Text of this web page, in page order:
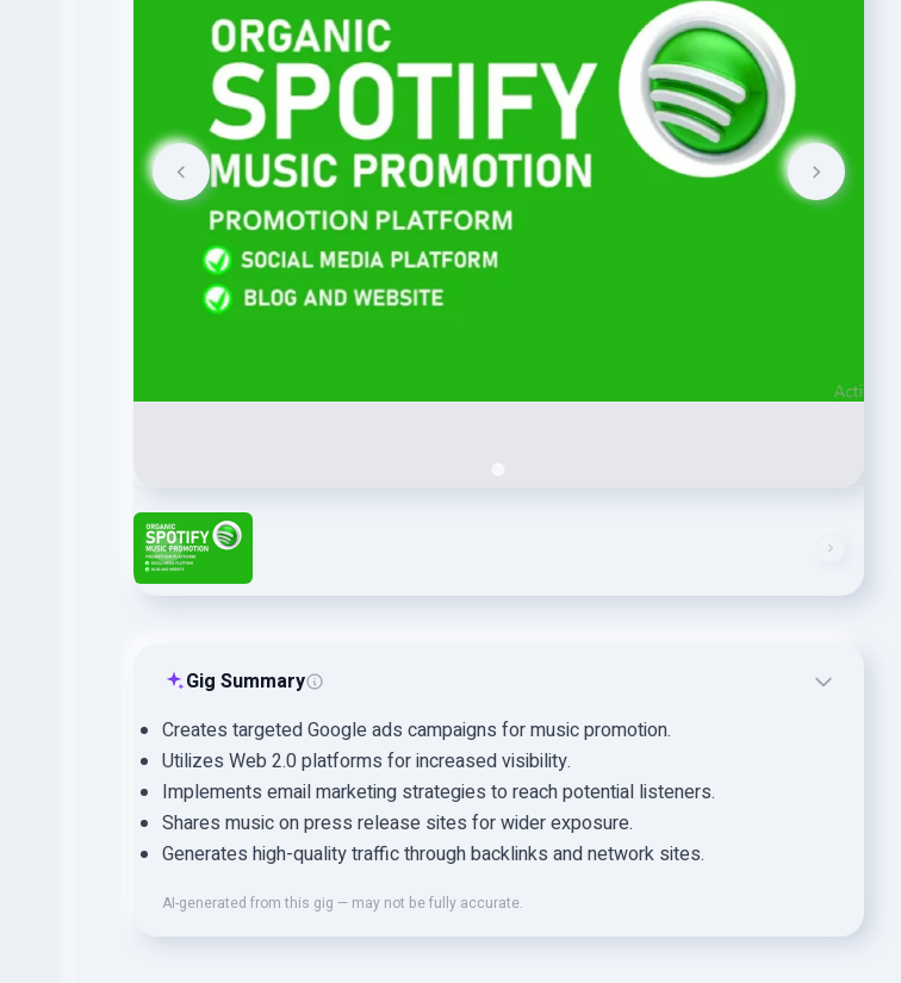
Gig Summary
Creates targeted Google ads campaigns for music promotion.
Utilizes Web 2.0 platforms for increased visibility.
Implements email marketing strategies to reach potential listeners.
Shares music on press release sites for wider exposure.
Generates high-quality traffic through backlinks and network sites.
AI-generated from this gig — may not be fully accurate.